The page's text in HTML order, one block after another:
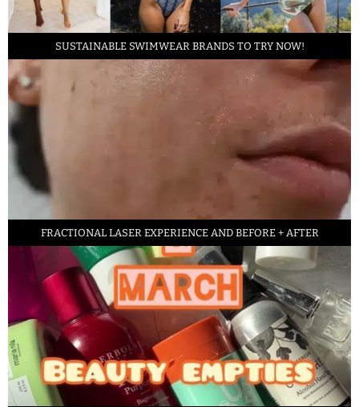
SUSTAINABLE SWIMWEAR BRANDS TO TRY NOW!
FRACTIONAL LASER EXPERIENCE AND BEFORE + AFTER